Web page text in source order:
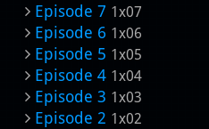
Episode 7 1x07
Episode 6 1x06
Episode 5 1x05
Episode 4 1x04
Episode 3 1x03
Episode 2 1x02